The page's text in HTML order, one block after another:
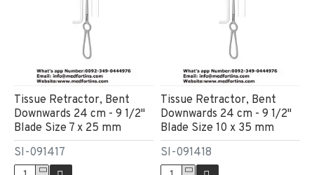
SI-091417
Tissue Retractor, Bent
Downwards 24 cm - 9 1/2"
Blade Size 7 x 25 mm
SI-091418
Tissue Retractor, Bent
Downwards 24 cm - 9 1/2"
Blade Size 10 x 35 mm